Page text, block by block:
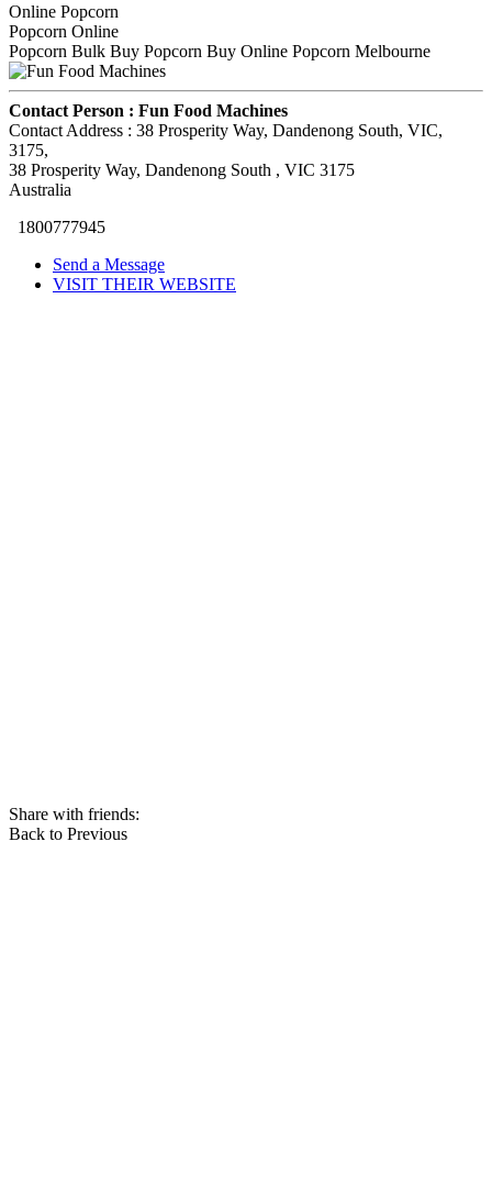
Online Popcorn
Popcorn Online
Popcorn Bulk Buy Popcorn Buy Online Popcorn Melbourne
Contact Person : Fun Food Machines
Contact Address : 38 Prosperity Way, Dandenong South, VIC,
3175,
38 Prosperity Way, Dandenong South , VIC 3175
Australia
1800777945
Send a Message
VISIT THEIR WEBSITE
Share with friends:
Back to Previous